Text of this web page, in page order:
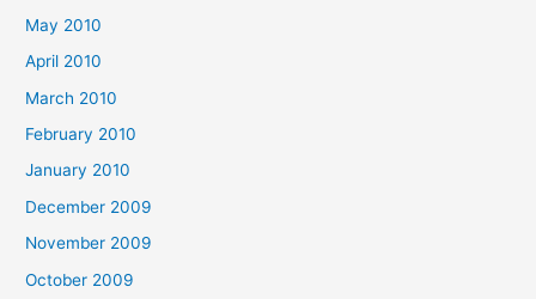
May 2010
April 2010
March 2010
February 2010
January 2010
December 2009
November 2009
October 2009